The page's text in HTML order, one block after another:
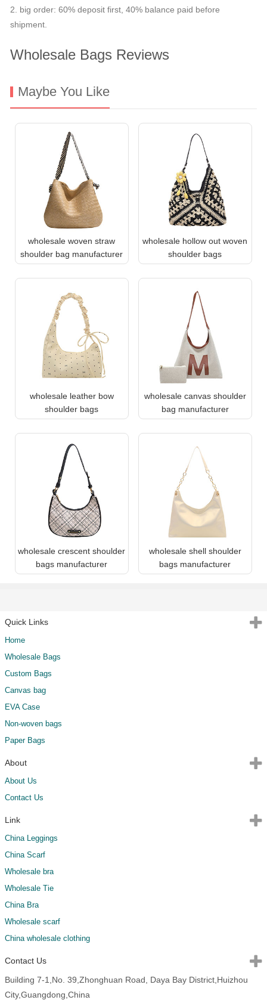
2. big order: 60% deposit first, 40% balance paid before
shipment.
Wholesale Bags Reviews
Maybe You Like
wholesale woven straw
shoulder bag manufacturer
wholesale hollow out woven
shoulder bags
wholesale leather bow
shoulder bags
wholesale canvas shoulder
bag manufacturer
wholesale crescent shoulder
bags manufacturer
wholesale shell shoulder
bags manufacturer
Quick Links
Home
Wholesale Bags
Custom Bags
Canvas bag
EVA Case
Non-woven bags
Paper Bags
About
About Us
Contact Us
Link
China Leggings
China Scarf
Wholesale bra
Wholesale Tie
China Bra
Wholesale scarf
China wholesale clothing
Contact Us
Building 7-1,No. 39,Zhonghuan Road, Daya Bay District,Huizhou
City,Guangdong,China